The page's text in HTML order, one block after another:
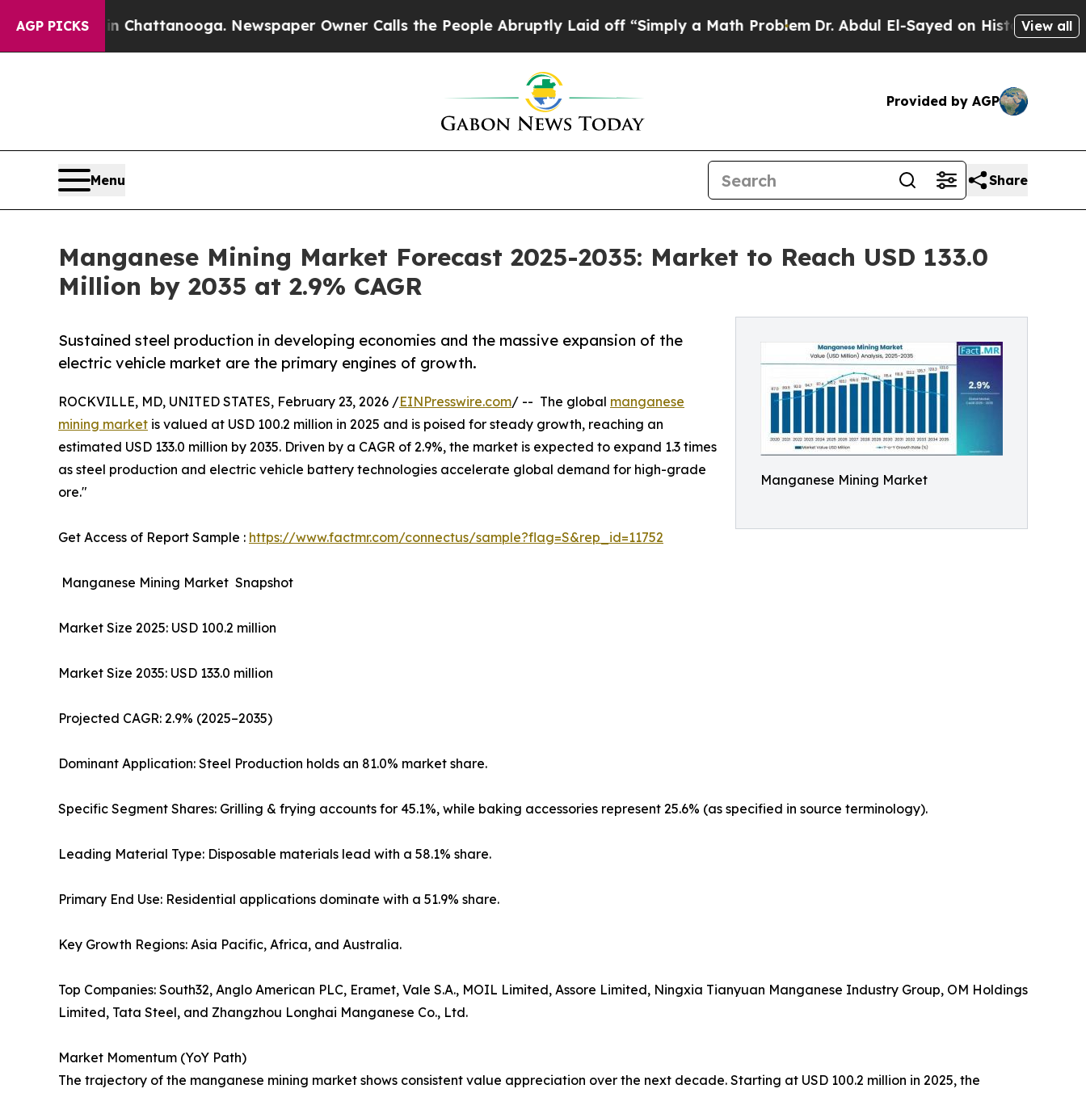
AGP PICKS
in Chattanooga. Newspaper Owner Calls the People Abruptly Laid off “Simply a Math ProblemDr. Abdul El-Sayed on Historic Michigan Win:
View all
Provided by AGP
Menu Share
Manganese Mining Market Forecast 2025-2035: Market to Reach USD 133.0
Million by 2035 at 2.9% CAGR
Manganese Mining Market
Sustained steel production in developing economies and the massive expansion of the
electric vehicle market are the primary engines of growth.
ROCKVILLE, MD, UNITED STATES, February 23, 2026 /EINPresswire.com/ -- The global manganese
mining market is valued at USD 100.2 million in 2025 and is poised for steady growth, reaching an
estimated USD 133.0 million by 2035. Driven by a CAGR of 2.9%, the market is expected to expand 1.3 times
as steel production and electric vehicle battery technologies accelerate global demand for high-grade
ore."
Get Access of Report Sample : https://www.factmr.com/connectus/sample?flag=S&rep_id=11752
Manganese Mining Market Snapshot
Market Size 2025: USD 100.2 million
Market Size 2035: USD 133.0 million
Projected CAGR: 2.9% (2025–2035)
Dominant Application: Steel Production holds an 81.0% market share.
Specific Segment Shares: Grilling & frying accounts for 45.1%, while baking accessories represent 25.6% (as specified in source terminology).
Leading Material Type: Disposable materials lead with a 58.1% share.
Primary End Use: Residential applications dominate with a 51.9% share.
Key Growth Regions: Asia Pacific, Africa, and Australia.
Top Companies: South32, Anglo American PLC, Eramet, Vale S.A., MOIL Limited, Assore Limited, Ningxia Tianyuan Manganese Industry Group, OM Holdings
Limited, Tata Steel, and Zhangzhou Longhai Manganese Co., Ltd.
Market Momentum (YoY Path)
The trajectory of the manganese mining market shows consistent value appreciation over the next decade. Starting at USD 100.2 million in 2025, the